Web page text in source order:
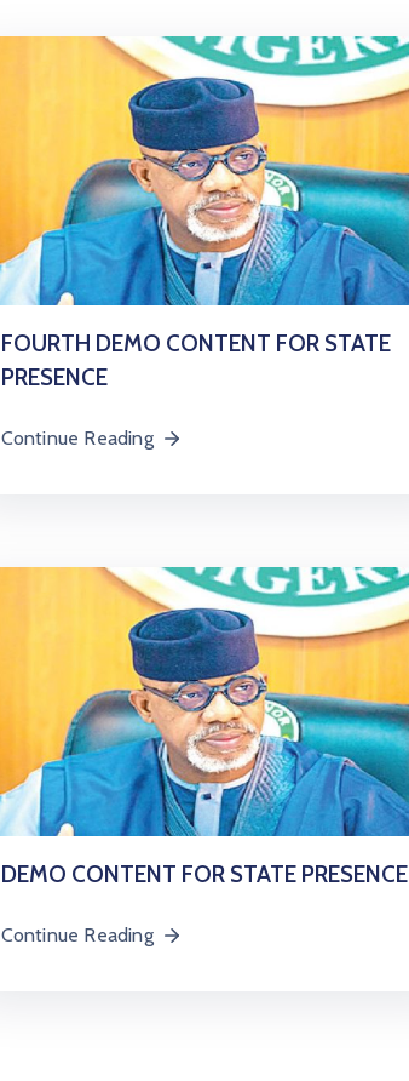
FOURTH DEMO CONTENT FOR STATE
PRESENCE
Continue Reading
DEMO CONTENT FOR STATE PRESENCE
Continue Reading